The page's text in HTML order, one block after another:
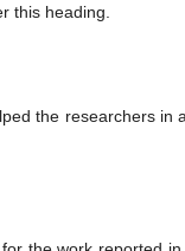
this heading.
the researchers in